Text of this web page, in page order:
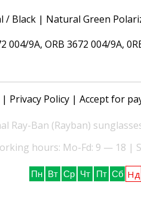
9A, ORB 3672 004/9A,
| Privacy Policy | Accept for
Ban (Rayban)
hours: Mo-Fd: 9 — 18 |
Пн Вт Ср Чт Пт Сб Нд